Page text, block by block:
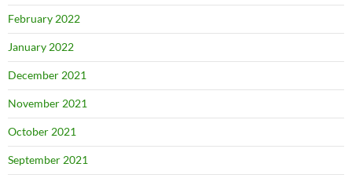
February 2022
January 2022
December 2021
November 2021
October 2021
September 2021